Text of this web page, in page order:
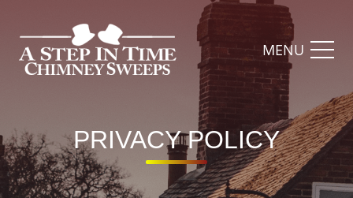
MENU
PRIVACY POLICY​